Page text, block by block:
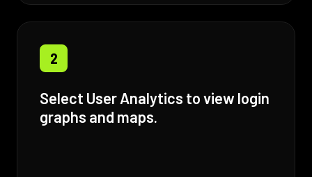
2
Select User Analytics to view login
graphs and maps.